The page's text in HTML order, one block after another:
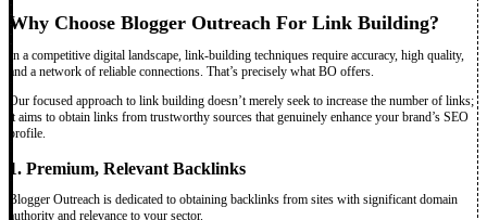
Why Choose Blogger Outreach For Link Building?
In a competitive digital landscape, link-building techniques require accuracy, high quality,
and a network of reliable connections. That’s precisely what BO offers.
Our focused approach to link building doesn’t merely seek to increase the number of links;
it aims to obtain links from trustworthy sources that genuinely enhance your brand’s SEO
profile.
1. Premium, Relevant Backlinks
Blogger Outreach is dedicated to obtaining backlinks from sites with significant domain
authority and relevance to your sector.